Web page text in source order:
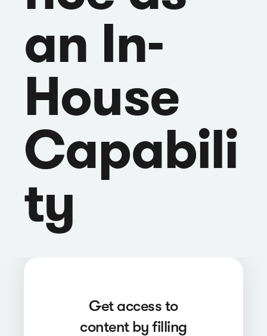
an In-
House
Capabili
ty
Get access to
content by filling